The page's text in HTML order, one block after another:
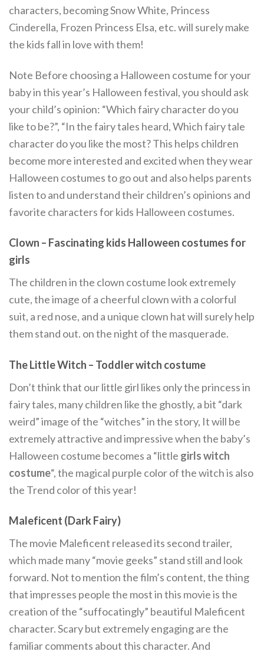
characters, becoming Snow White, Princess
Cinderella, Frozen Princess Elsa, etc. will surely make
the kids fall in love with them!
Note Before choosing a Halloween costume for your
baby in this year’s Halloween festival, you should ask
your child’s opinion: “Which fairy character do you
like to be?”, “In the fairy tales heard, Which fairy tale
character do you like the most? This helps children
become more interested and excited when they wear
Halloween costumes to go out and also helps parents
listen to and understand their children’s opinions and
favorite characters for kids Halloween costumes.
Clown – Fascinating kids Halloween costumes for
girls
The children in the clown costume look extremely
cute, the image of a cheerful clown with a colorful
suit, a red nose, and a unique clown hat will surely help
them stand out. on the night of the masquerade.
The Little Witch – Toddler witch costume
Don’t think that our little girl likes only the princess in
fairy tales, many children like the ghostly, a bit “dark
weird” image of the “witches” in the story, It will be
extremely attractive and impressive when the baby’s
Halloween costume becomes a “little girls witch
costume“, the magical purple color of the witch is also
the Trend color of this year!
Maleficent (Dark Fairy)
The movie Maleficent released its second trailer,
which made many “movie geeks” stand still and look
forward. Not to mention the film’s content, the thing
that impresses people the most in this movie is the
creation of the “suffocatingly” beautiful Maleficent
character. Scary but extremely engaging are the
familiar comments about this character. And